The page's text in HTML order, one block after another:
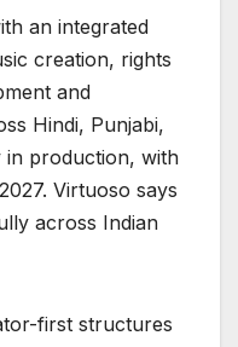
an integrated
creation, rights
and
Hindi, Punjabi,
in production, with
Virtuoso says
across Indian
first structures